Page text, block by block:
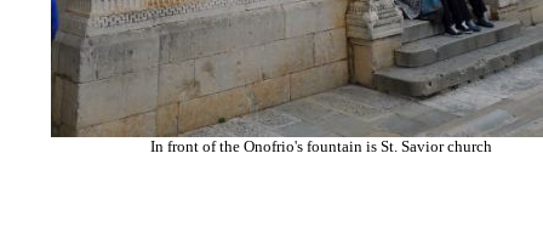
In front of the Onofrio's fountain is St. Savior church